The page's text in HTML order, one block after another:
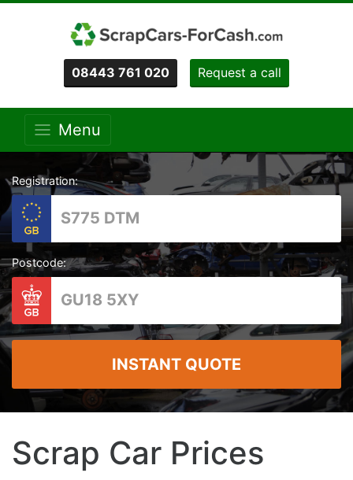
08443 761 020 Request a call
Menu
Registration:
Postcode:
INSTANT QUOTE
Scrap Car Prices